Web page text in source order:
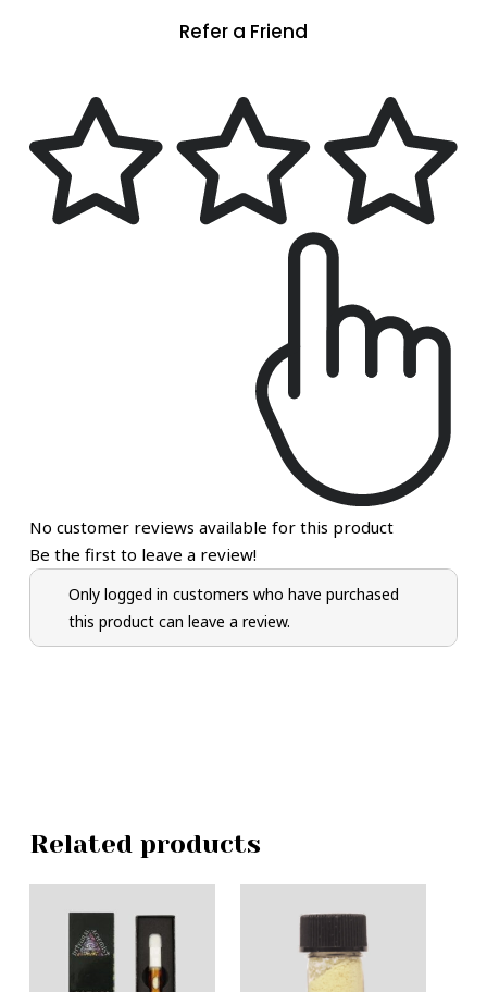
Refer a Friend
No customer reviews available for this product
Be the first to leave a review!
Only logged in customers who have purchased
this product can leave a review.
Related products